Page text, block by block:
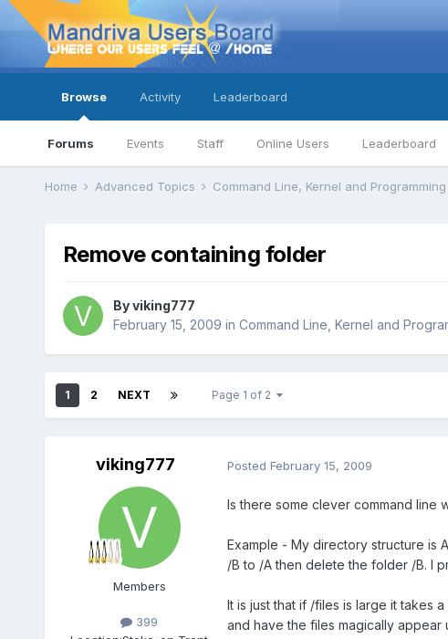
Browse
Forums Events Staff Online Users Leaderboard
Activity Leaderboard
Home Advanced Topics Command Line, Kernel and Programming
Remove containing folder
Byviking777
February 15, 2009 in Command Line, Kernel and
1 2 NEXT Page 1 of 2
viking777
Members
399
Posted February 15, 2009
Is there some clever command line
Example - My directory structure is
/B to /A then delete the folder /B. I
It is just that if /files is large it takes
and have the files magically appear